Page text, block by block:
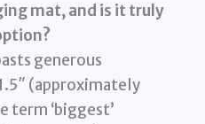
mat, and is it truly
generous
(approximately
term ‘biggest’